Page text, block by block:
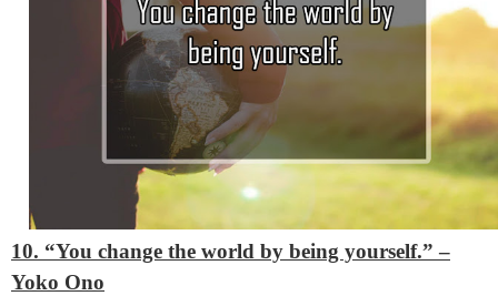
10. “You change the world by being yourself.”–
Yoko Ono